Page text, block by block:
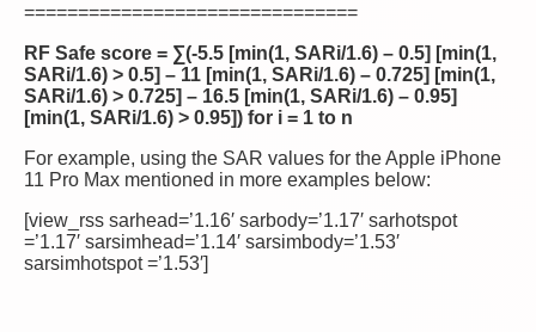
===============================
RF Safe score = ∑(-5.5 [min(1, SARi/1.6) – 0.5] [min(1,
SARi/1.6) > 0.5] – 11 [min(1, SARi/1.6) – 0.725] [min(1,
SARi/1.6) > 0.725] – 16.5 [min(1, SARi/1.6) – 0.95]
[min(1, SARi/1.6) > 0.95]) for i = 1 to n
For example, using the SAR values for the Apple iPhone
11 Pro Max mentioned in more examples below:
[view_rss sarhead=’1.16′ sarbody=’1.17′ sarhotspot
=’1.17′ sarsimhead=’1.14′ sarsimbody=’1.53′
sarsimhotspot =’1.53′]